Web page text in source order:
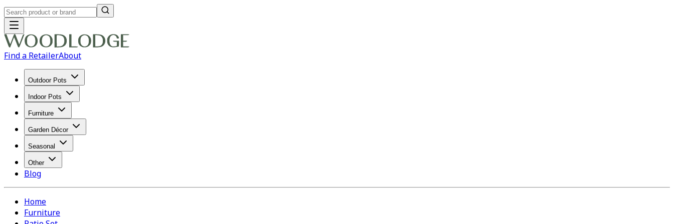
Find a RetailerAbout
Outdoor Pots
Indoor Pots
Furniture
Garden Décor
Seasonal
Other
Blog
Home
Furniture